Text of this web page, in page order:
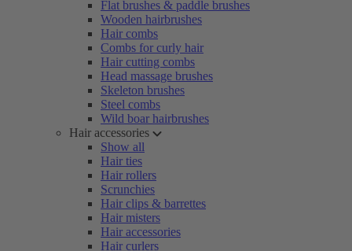
Flat brushes & paddle brushes
Wooden hairbrushes
Hair combs
Combs for curly hair
Hair cutting combs
Head massage brushes
Skeleton brushes
Steel combs
Wild boar hairbrushes
Hair accessories
Show all
Hair ties
Hair rollers
Scrunchies
Hair clips & barrettes
Hair misters
Hair accessories
Hair curlers